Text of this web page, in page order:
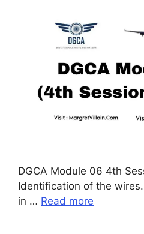
DGCA Module 06 4th
Identification of the
in … Read more